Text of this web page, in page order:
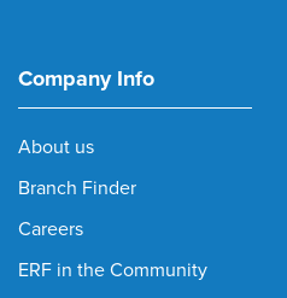
Company Info
About us
Branch Finder
Careers
ERF in the Community